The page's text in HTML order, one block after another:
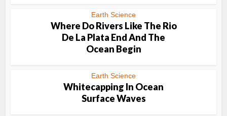
Earth Science
Where Do Rivers Like The Rio
De La Plata End And The
Ocean Begin
Earth Science
Whitecapping In Ocean
Surface Waves